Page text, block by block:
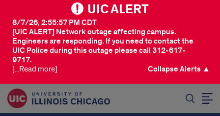
UIC ALERT
[UIC ALERT] Network outage affecting campus.
Engineers are responding. If you need to contact the
UIC Police during this outage please call 312-617-
9717.
8/7/26, 2:55:57 PM CDT
[...Read more] Collapse Alerts ▲